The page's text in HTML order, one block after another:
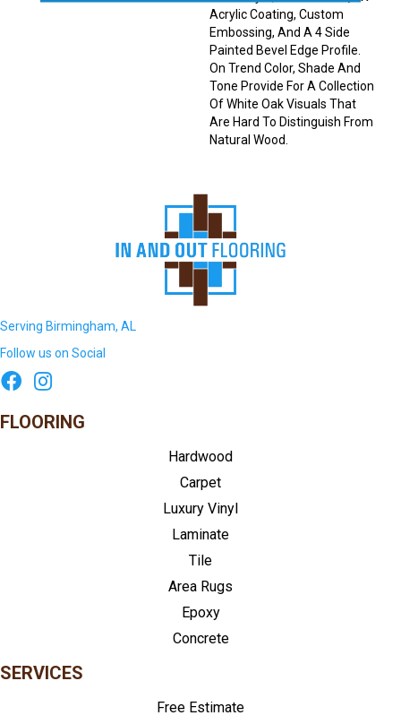
Acrylic Coating, Custom
Embossing, And A 4 Side
Painted Bevel Edge Profile.
On Trend Color, Shade And
Tone Provide For A Collection
Of White Oak Visuals That
Are Hard To Distinguish From
Natural Wood.
Serving Birmingham, AL
Follow us on Social
FLOORING
Hardwood
Carpet
Luxury Vinyl
Laminate
Tile
Area Rugs
Epoxy
Concrete
SERVICES
Free Estimate